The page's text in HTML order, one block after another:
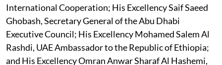
International Cooperation; His Excellency Saif Saeed
Ghobash, Secretary General of the Abu Dhabi
Executive Council; His Excellency Mohamed Salem Al
Rashdi, UAE Ambassador to the Republic of Ethiopia;
and His Excellency Omran Anwar Sharaf Al Hashemi,